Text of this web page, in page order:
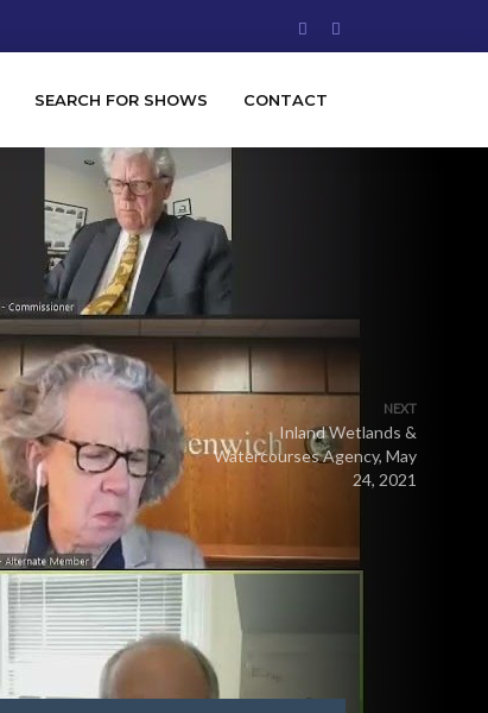
SEARCH FOR SHOWS CONTACT
NEXT
Inland Wetlands &
Watercourses Agency, May
24, 2021